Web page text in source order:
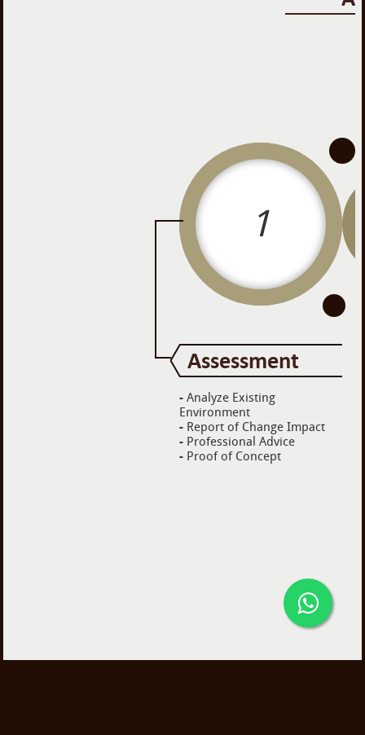
1
Assessment
-Analyze Existing
Environment
-Report of Change Impact
-Professional Advice
-Proof of Concept